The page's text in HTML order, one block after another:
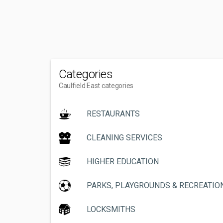
Categories
Caulfield East categories
RESTAURANTS
CLEANING SERVICES
HIGHER EDUCATION
PARKS, PLAYGROUNDS &
LOCKSMITHS